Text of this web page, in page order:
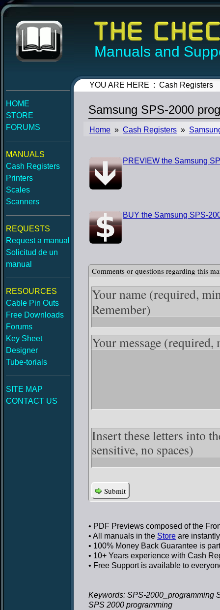
Manuals and
HOME
STORE
FORUMS
MANUALS
Cash Registers
Printers
Scales
Scanners
REQUESTS
Request a manual
Solicitud de un
manual
RESOURCES
Cable Pin Outs
Free Downloads
Forums
Key Sheet
Designer
Tube-torials
SITE MAP
CONTACT US
YOU ARE HERE : Cash Registers
Samsung SPS-2000
Home » Cash Registers »
PREVIEW the Samsung
BUY the Samsung SPS-
Comments or questions regarding this
Your name (required,
Remember)
Your message (required,
Insert these letters into
sensitive, no spaces)
Submit
• PDF Previews composed of the
• All manuals in the Store are
• 100% Money Back Guarantee is
• 10+ Years experience with Cash
• Free Supportis available to
Keywords: SPS-2000_programming
SPS 2000 programming